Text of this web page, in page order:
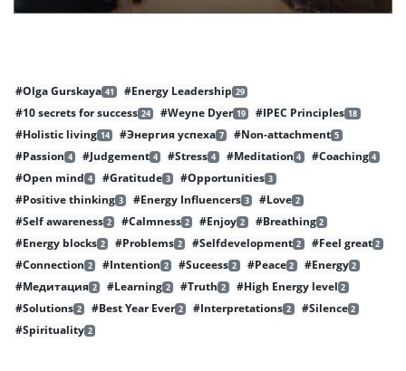
#Olga Gurskaya 41 #Energy Leadership 29
#10 secrets for success 24 #Weyne Dyer 19 #IPEC Principles 18
#Holistic living 14 #Энергия успеха 7 #Non-attachment 5
#Passion 4 #Judgement 4 #Stress 4 #Meditation 4 #Coaching 4
#Open mind 4 #Gratitude 3 #Opportunities 3
#Positive thinking 3 #Energy Influencers 3 #Love 2
#Self awareness 2 #Calmness 2 #Enjoy 2 #Breathing 2
#Energy blocks 2 #Problems 2 #Selfdevelopment 2 #Feel great 2
#Connection 2 #Intention 2 #Suceess 2 #Peace 2 #Energy 2
#Медитация 2 #Learning 2 #Truth 2 #High Energy level 2
#Solutions 2 #Best Year Ever 2 #Interpretations 2 #Silence 2
#Spirituality 2